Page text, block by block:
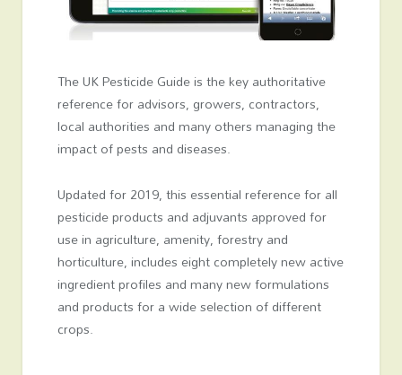
The UK Pesticide Guide is the key authoritative
reference for advisors, growers, contractors,
local authorities and many others managing the
impact of pests and diseases.
Updated for 2019, this essential reference for all
pesticide products and adjuvants approved for
use in agriculture, amenity, forestry and
horticulture, includes eight completely new active
ingredient profiles and many new formulations
and products for a wide selection of different
crops.